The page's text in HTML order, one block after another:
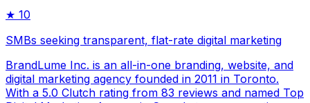
★ 10
SMBs seeking transparent, flat-rate digital marketing
BrandLume Inc. is an all-in-one branding, website, and
digital marketing agency founded in 2011 in Toronto.
With a 5.0 Clutch rating from 83 reviews and named Top